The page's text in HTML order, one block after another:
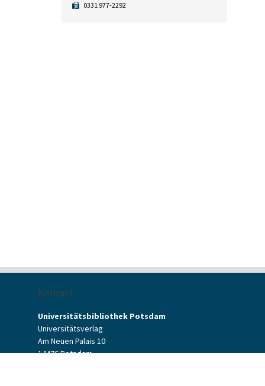
0331 977-2292
Kontakt
Universitätsbibliothek Potsdam
Universitätsverlag
Am Neuen Palais 10
14476 Potsdam